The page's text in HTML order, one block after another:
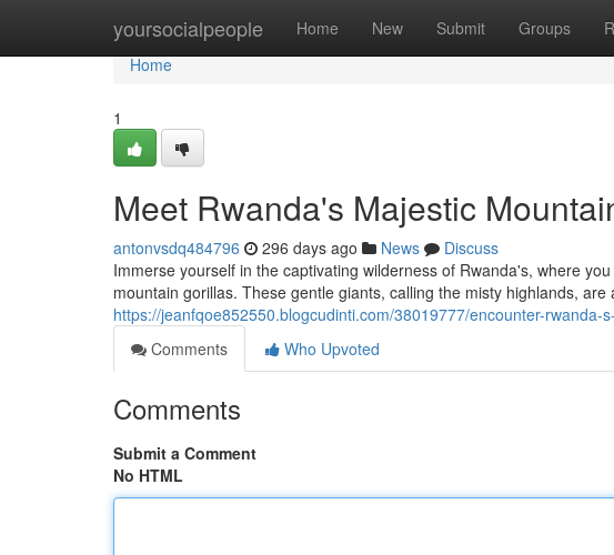
yoursocialpeople Home New Submit Groups
Home
Home
1
Meet Rwanda's Majestic
antonvsdq484796 296 days ago News
Discuss
Immerse yourself in the captivating wilderness of Rwanda's, where
mountain gorillas. These gentle giants, calling the misty highlands, are
https://jeanfqoe852550.blogcudinti.com/38019777/encounter-rwanda-
Comments
Who Upvoted
Comments
Submit a Comment
No HTML